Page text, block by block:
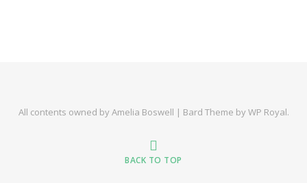
All contents owned by Amelia Boswell | Bard Theme byWP Royal.
BACK TO TOP